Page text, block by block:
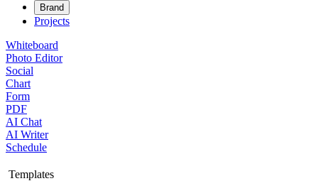
Brand
Projects
Whiteboard
Photo Editor
Social
Chart
Form
PDF
AI Chat
AI Writer
Schedule
Templates